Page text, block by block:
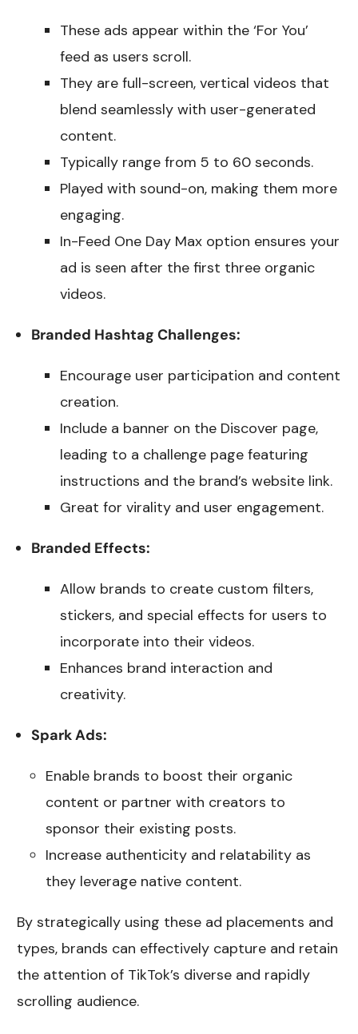
These ads appear within the ‘For You’
feed as users scroll.
They are full-screen, vertical videos that
blend seamlessly with user-generated
content.
Typically range from 5 to 60 seconds.
Played with sound-on, making them more
engaging.
In-Feed One Day Max option ensures your
ad is seen after the first three organic
videos.
Branded Hashtag Challenges:
Encourage user participation and content
creation.
Include a banner on the Discover page,
leading to a challenge page featuring
instructions and the brand’s website link.
Great for virality and user engagement.
Branded Effects:
Allow brands to create custom filters,
stickers, and special effects for users to
incorporate into their videos.
Enhances brand interaction and
creativity.
Spark Ads:
Enable brands to boost their organic
content or partner with creators to
sponsor their existing posts.
Increase authenticity and relatability as
they leverage native content.
By strategically using these ad placements and
types, brands can effectively capture and retain
the attention of TikTok’s diverse and rapidly
scrolling audience.